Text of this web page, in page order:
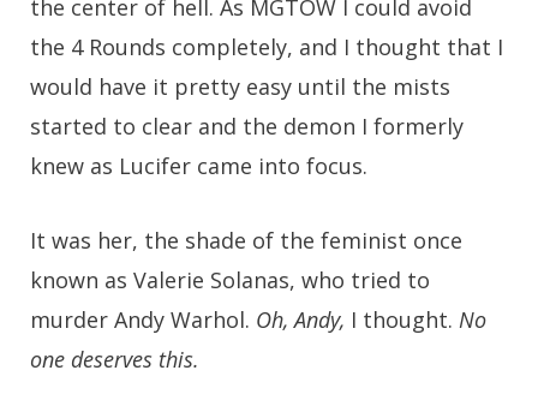
the center of hell. As MGTOW I could avoid
the 4 Rounds completely, and I thought that I
would have it pretty easy until the mists
started to clear and the demon I formerly
knew as Lucifer came into focus.
It was her, the shade of the feminist once
known as Valerie Solanas, who tried to
murder Andy Warhol. Oh, Andy, I thought. No
one deserves this.